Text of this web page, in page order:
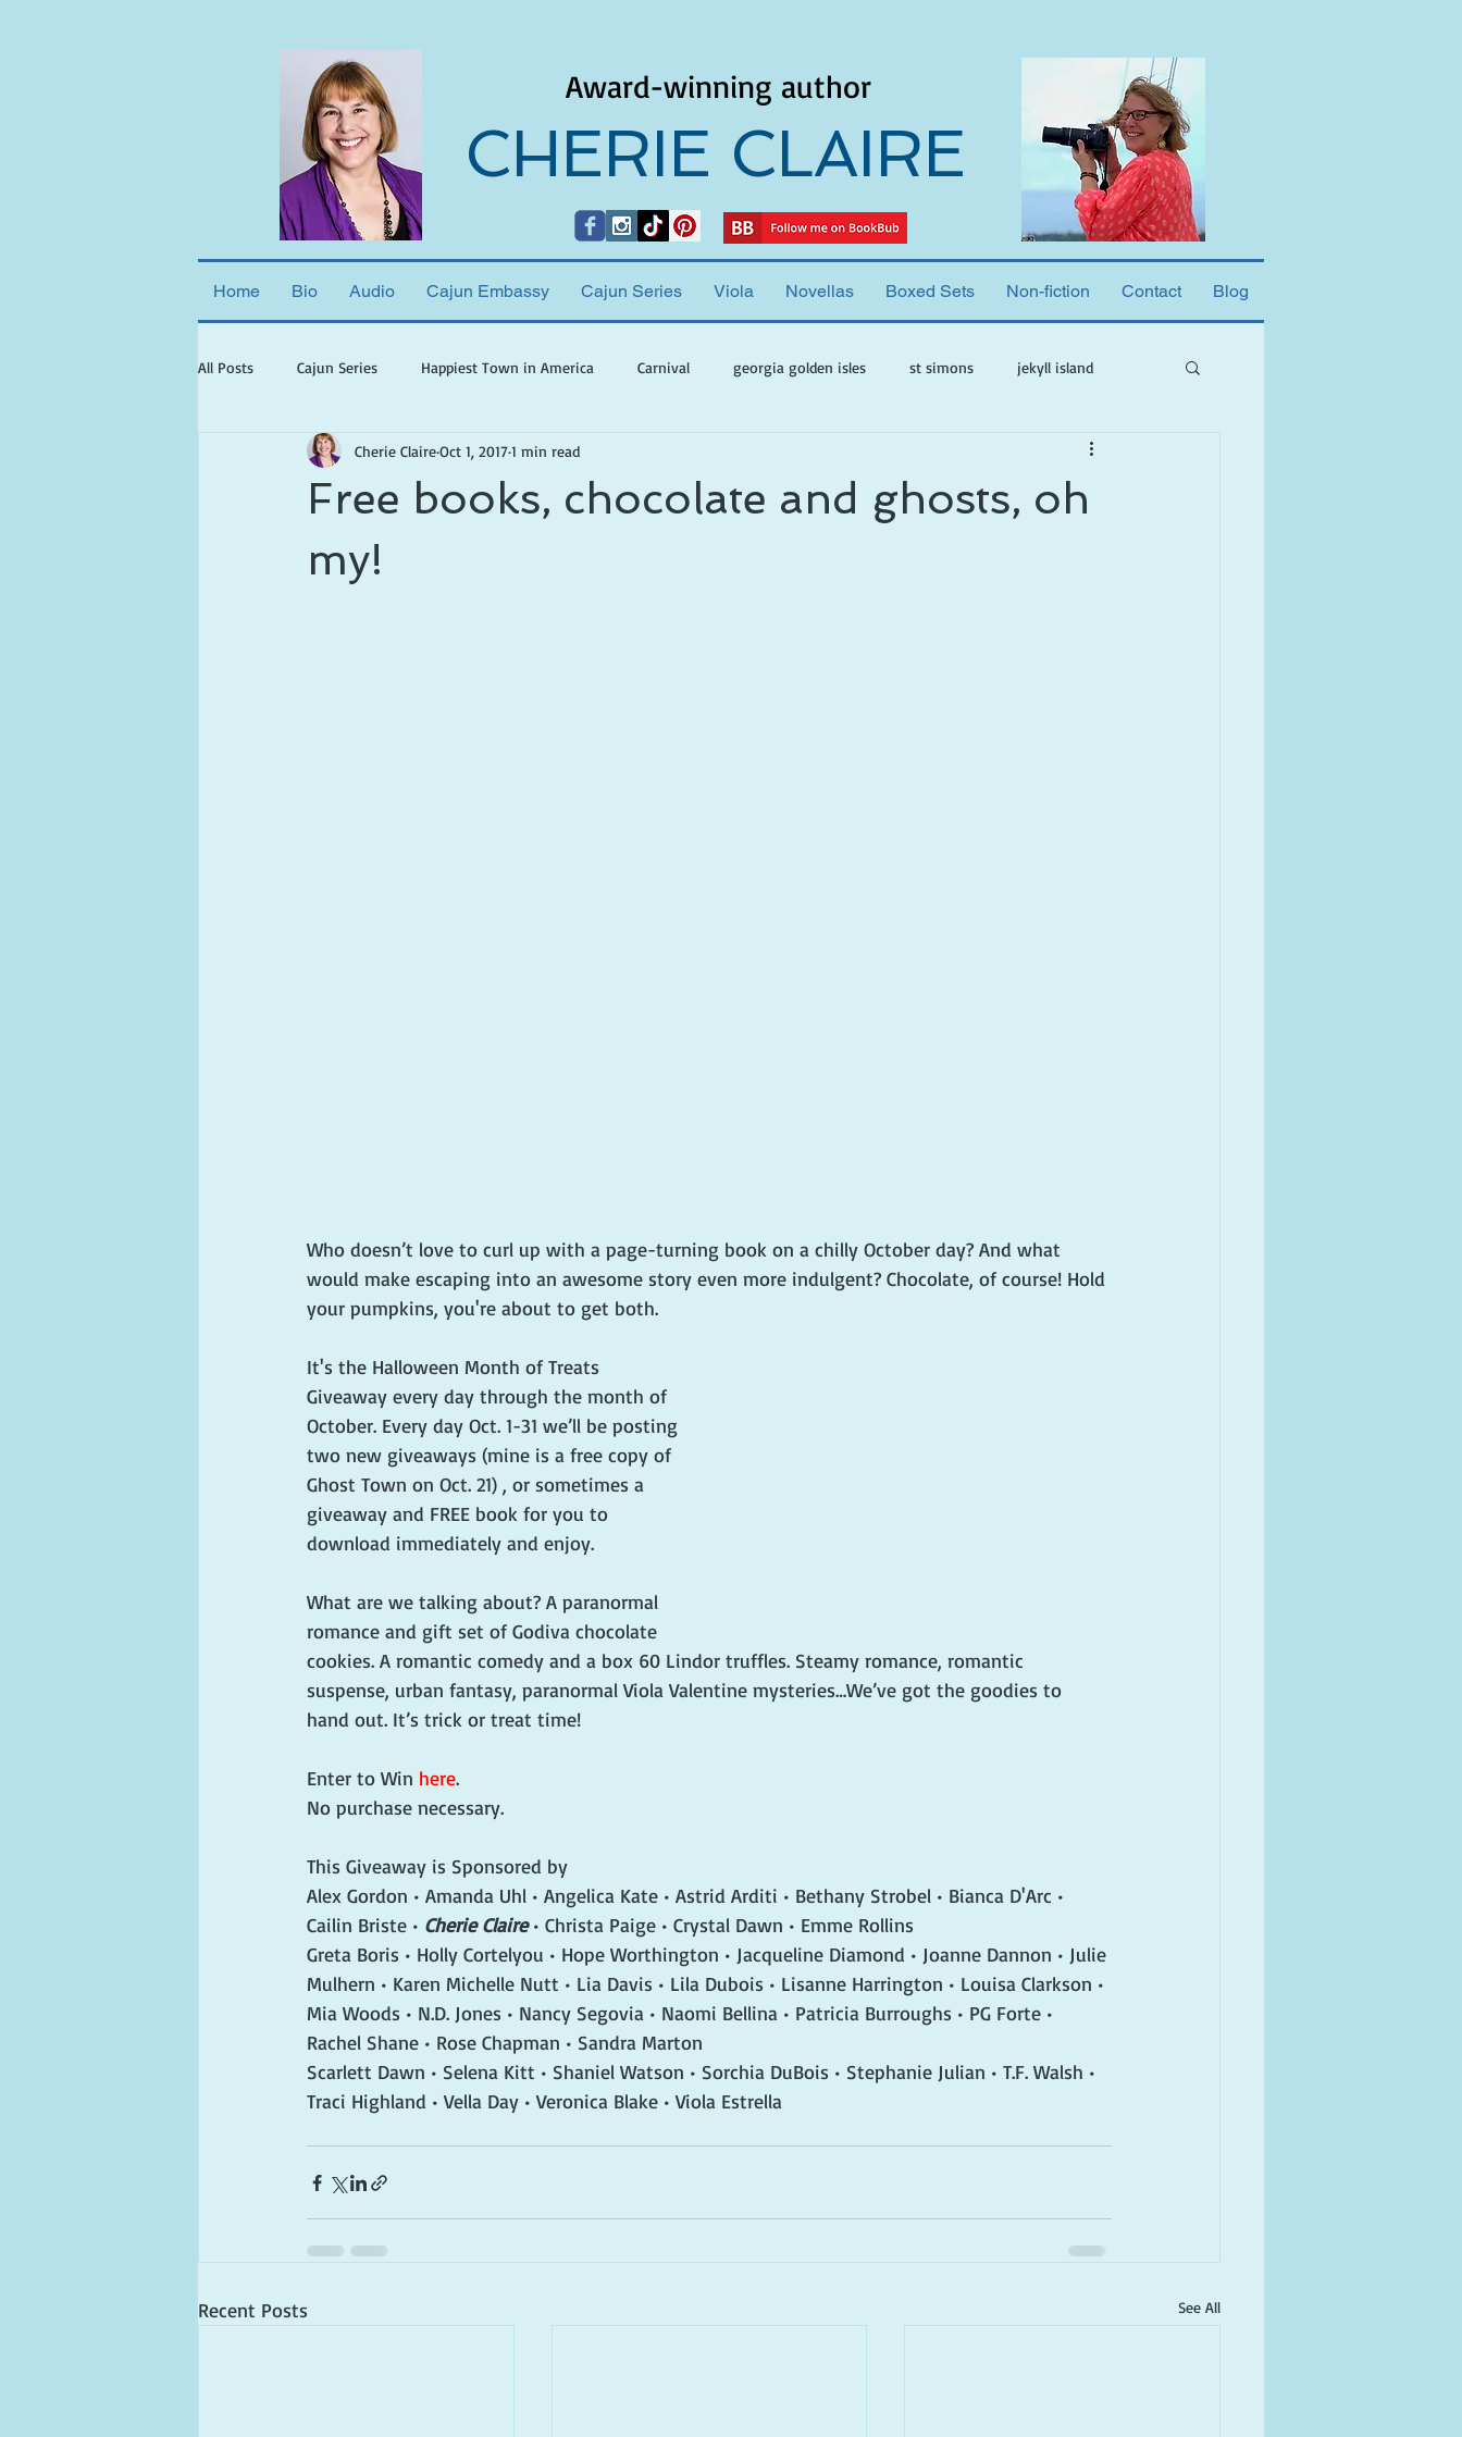
Award-winning author
CHERIE CLAIRE
Home Bio Audio Cajun Embassy Cajun Series Viola Novellas Boxed Sets Non-fiction Contact Blog
All Posts Cajun Series Happiest Town in America Carnival georgia golden isles st simons jekyll island
books set in georgia books with ghosts
ghosts and hauntings
Free books, chocolate and ghosts, oh
my!
Cherie ClaireOct 1, 20171 min read
Who doesn’t love to curl up with a page-turning book on a chilly October day? And what
would make escaping into an awesome story even more indulgent? Chocolate, of course! Hold
your pumpkins, you're about to get both.
It's the Halloween Month of Treats
Giveaway every day through the month of
October. Every day Oct. 1-31 we’ll be posting
two new giveaways (mine is a free copy of
Ghost Town on Oct. 21) , or sometimes a
giveaway and FREE book for you to
download immediately and enjoy.
What are we talking about? A paranormal
romance and gift set of Godiva chocolate
cookies. A romantic comedy and a box 60 Lindor truffles. Steamy romance, romantic
suspense, urban fantasy, paranormal Viola Valentine mysteries…We’ve got the goodies to
hand out. It’s trick or treat time!
Enter to Win here.
No purchase necessary.
This Giveaway is Sponsored by
Alex Gordon • Amanda Uhl • Angelica Kate • Astrid Arditi • Bethany Strobel • Bianca D'Arc •
Cailin Briste • Cherie Claire • Christa Paige • Crystal Dawn • Emme Rollins
Greta Boris • Holly Cortelyou • Hope Worthington • Jacqueline Diamond • Joanne Dannon • Julie
Mulhern • Karen Michelle Nutt • Lia Davis • Lila Dubois • Lisanne Harrington • Louisa Clarkson •
Mia Woods • N.D. Jones • Nancy Segovia • Naomi Bellina • Patricia Burroughs • PG Forte •
Rachel Shane • Rose Chapman • Sandra Marton
Scarlett Dawn • Selena Kitt • Shaniel Watson • Sorchia DuBois • Stephanie Julian • T.F. Walsh •
Traci Highland • Vella Day • Veronica Blake • Viola Estrella
Recent Posts See All